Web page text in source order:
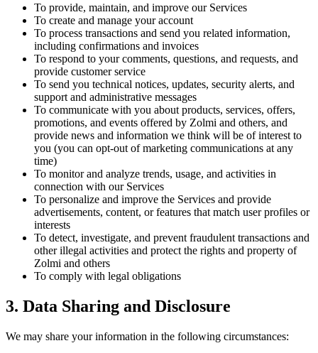
To provide, maintain, and improve our Services
To create and manage your account
To process transactions and send you related information,
including confirmations and invoices
To respond to your comments, questions, and requests, and
provide customer service
To send you technical notices, updates, security alerts, and
support and administrative messages
To communicate with you about products, services, offers,
promotions, and events offered by Zolmi and others, and
provide news and information we think will be of interest to
you (you can opt-out of marketing communications at any
time)
To monitor and analyze trends, usage, and activities in
connection with our Services
To personalize and improve the Services and provide
advertisements, content, or features that match user profiles or
interests
To detect, investigate, and prevent fraudulent transactions and
other illegal activities and protect the rights and property of
Zolmi and others
To comply with legal obligations
3. Data Sharing and Disclosure
We may share your information in the following circumstances: